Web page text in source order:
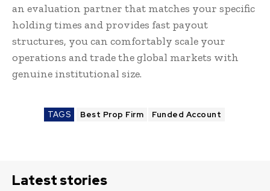
an evaluation partner that matches your specific
holding times and provides fast payout
structures, you can comfortably scale your
operations and trade the global markets with
genuine institutional size.
TAGS Best Prop Firm Funded Account
Latest stories